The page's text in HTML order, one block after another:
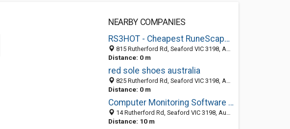
NEARBY COMPANIES
RS3HOT - Cheapest RuneScape Gold & RS Gold
815 Rutherford Rd, Seaford VIC 3198, Australia
Distance: 0 m
red sole shoes australia
825 Rutherford Rd, Seaford VIC 3198, Australia
Distance: 0 m
Computer Monitoring Software - OsMonitor
14 Rutherford Rd, Seaford VIC 3198, Australia
Distance: 10 m